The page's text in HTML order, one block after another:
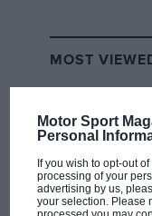
Motor Sport
Personal
If you wish to opt-out
processing of your
advertising by us,
your selection. Please
MOST